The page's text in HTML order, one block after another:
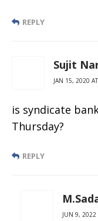
REPLY
Sujit
JAN 15, 2020
is syndicate
Thursday?
REPLY
JUN 9, 2022